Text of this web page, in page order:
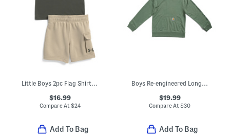
$16.99
Compare At$24
Add To Bag
$19.99
Compare At$30
Add To Bag